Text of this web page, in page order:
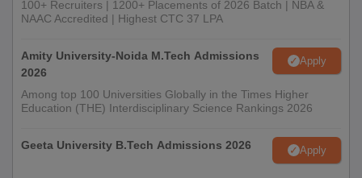
100+ Recruiters | 1200+ Placements of 2026 Batch | NBA &
NAAC Accredited | Highest CTC 37 LPA
Amity University-Noida M.Tech Admissions
2026
Apply
Among top 100 Universities Globally in the Times Higher
Education (THE) Interdisciplinary Science Rankings 2026
Geeta University B.Tech Admissions 2026 Apply